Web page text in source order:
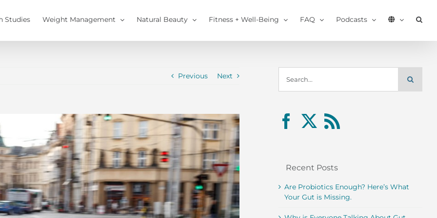
Studies Weight Management Natural Beauty Fitness + Well-Being FAQ Podcasts
Previous Next
for:
Recent Posts
Are Probiotics Enough? Here’s What
Your Gut is Missing.